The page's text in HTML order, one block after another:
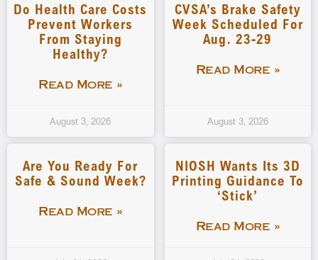
Do Health Care Costs
Prevent Workers
From Staying
Healthy?
Read More »
August 3, 2026
CVSA’s Brake Safety
Week Scheduled For
Aug. 23-29
Read More »
August 3, 2026
Are You Ready For
Safe & Sound Week?
Read More »
NIOSH Wants Its 3D
Printing Guidance To
‘stick’
Read More »